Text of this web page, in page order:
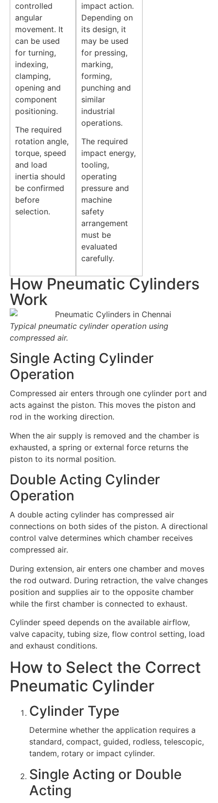
controlled
angular
movement. It
can be used
for turning,
indexing,
clamping,
opening and
component
positioning.
The required
rotation angle,
torque, speed
and load
inertia should
be confirmed
before
selection.
impact action.
Depending on
its design, it
may be used
for pressing,
marking,
forming,
punching and
similar
industrial
operations.
The required
impact energy,
tooling,
operating
pressure and
machine
safety
arrangement
must be
evaluated
carefully.
How Pneumatic Cylinders
Work
Typical pneumatic cylinder operation using
compressed air.
Single Acting Cylinder
Operation
Compressed air enters through one cylinder port and
acts against the piston. This moves the piston and
rod in the working direction.
When the air supply is removed and the chamber is
exhausted, a spring or external force returns the
piston to its normal position.
Double Acting Cylinder
Operation
A double acting cylinder has compressed air
connections on both sides of the piston. A directional
control valve determines which chamber receives
compressed air.
During extension, air enters one chamber and moves
the rod outward. During retraction, the valve changes
position and supplies air to the opposite chamber
while the first chamber is connected to exhaust.
Cylinder speed depends on the available airflow,
valve capacity, tubing size, flow control setting, load
and exhaust conditions.
How to Select the Correct
Pneumatic Cylinder
Cylinder Type
Determine whether the application requires a
standard, compact, guided, rodless, telescopic,
tandem, rotary or impact cylinder.
Single Acting or Double
Acting